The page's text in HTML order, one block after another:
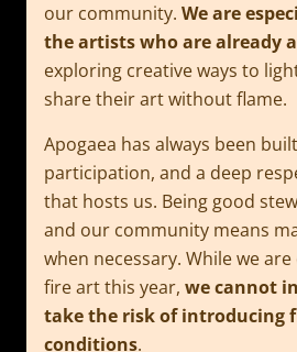
our community. We are
the artists who are already
exploring creative ways to
share their art without flame.
Apogaea has always been
participation, and a deep
that hosts us. Being good
and our community means
when necessary. While we
fire art this year, we cannot
take the risk of introducing
conditions.